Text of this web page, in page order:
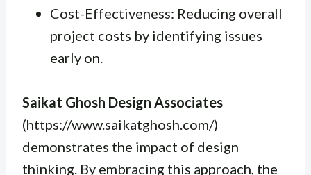
Cost-Effectiveness: Reducing overall
project costs by identifying issues
early on.
Saikat Ghosh Design Associates
(https://www.saikatghosh.com/)
demonstrates the impact of design
thinking. By embracing this approach, the